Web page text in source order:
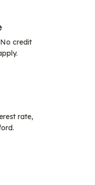
credit
rate,